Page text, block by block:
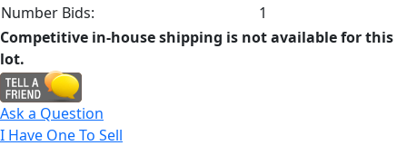
Number Bids:
1
Competitive in-house shipping is not available for this
lot.
Ask a Question
I Have One To Sell